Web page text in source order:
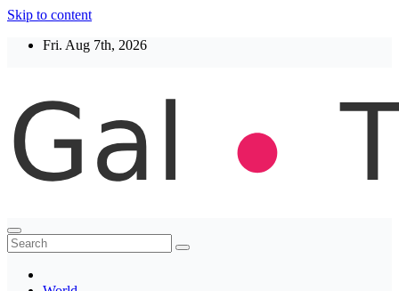
Skip to content
Fri. Aug 7th, 2026
Thegaltimes
News That Matter